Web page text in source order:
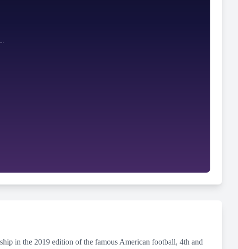
in the 2019 edition of the famous American football, 4th and